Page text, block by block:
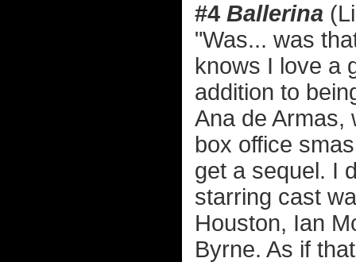
#4 Ballerina
"Was... was
knows I love a
addition to
Ana de Armas,
box office
get a sequel. I
starring cast
Houston, Ian
Byrne. As if